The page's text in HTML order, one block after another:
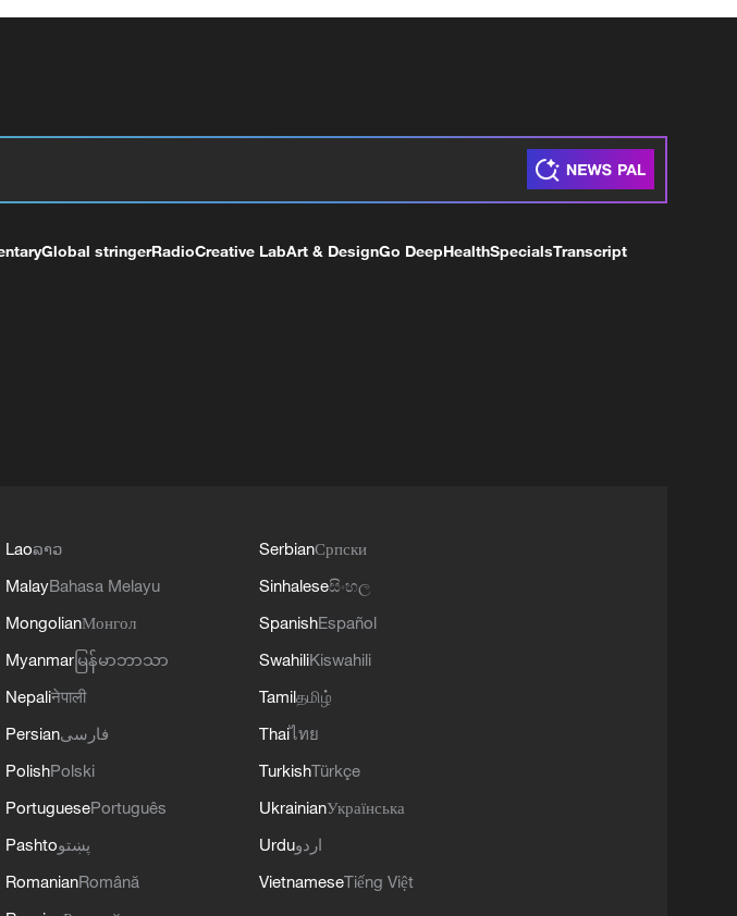
Global stringerRadioCreative LabArt & DesignGo DeepHealthSpecialsTranscript
Laoລາວ
MalayBahasa Melayu
MongolianМонгол
Myanmar မြန်မာဘာသာ
Nepaliनेपाली
Persianفارسی
PolishPolski
PortuguesePortuguês
Pashtoپښتو
RomanianRomână
SerbianСрпски
Sinhaleseසිංහල
SpanishEspañol
SwahiliKiswahili
Tamilதமிழ்
Thaiไทย
TurkishTürkçe
UkrainianУкраїнська
Urduاردو
VietnameseTiếng Việt